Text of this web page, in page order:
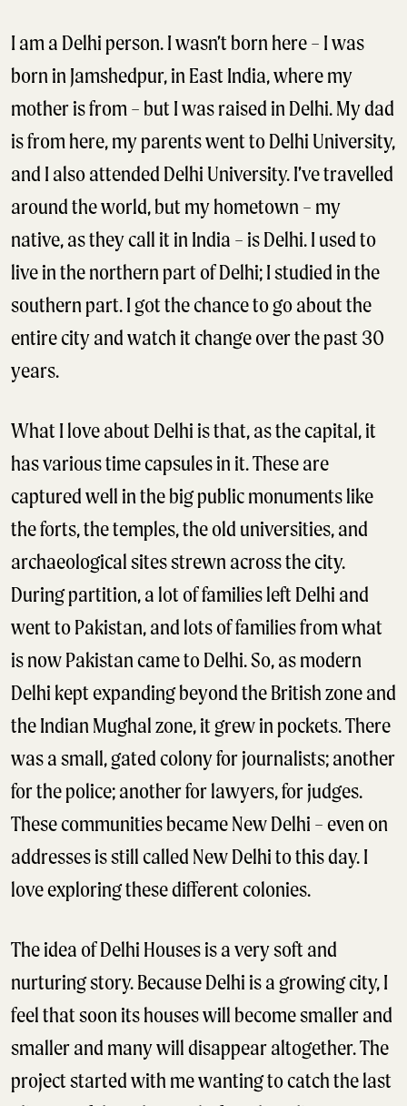
I am a Delhi person. I wasn’t born here – I was
born in Jamshedpur, in East India, where my
mother is from – but I was raised in Delhi. My dad
is from here, my parents went to Delhi University,
and I also attended Delhi University. I’ve travelled
around the world, but my hometown – my
native, as they call it in India – is Delhi. I used to
live in the northern part of Delhi; I studied in the
southern part. I got the chance to go about the
entire city and watch it change over the past 30
years.
What I love about Delhi is that, as the capital, it
has various time capsules in it. These are
captured well in the big public monuments like
the forts, the temples, the old universities, and
archaeological sites strewn across the city.
During partition, a lot of families left Delhi and
went to Pakistan, and lots of families from what
is now Pakistan came to Delhi. So, as modern
Delhi kept expanding beyond the British zone and
the Indian Mughal zone, it grew in pockets. There
was a small, gated colony for journalists; another
for the police; another for lawyers, for judges.
These communities became New Delhi – even on
addresses is still called New Delhi to this day. I
love exploring these different colonies.
The idea of Delhi Houses is a very soft and
nurturing story. Because Delhi is a growing city, I
feel that soon its houses will become smaller and
smaller and many will disappear altogether. The
project started with me wanting to catch the last